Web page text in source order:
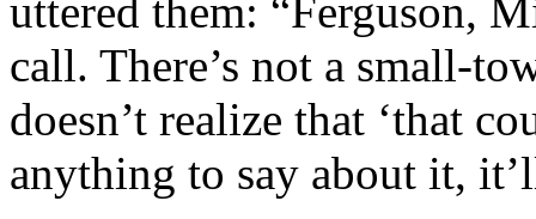
uttered them: “Ferguson,
call. There’s not a small-
doesn’t realize that ‘that
anything to say about it,